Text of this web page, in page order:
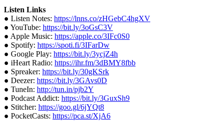
Listen Links
● Listen Notes: https://lnns.co/zHGebC4hgXV
● YouTube: https://bit.ly/3oGsC3V
● Apple Music: https://apple.co/3IFc0S0
● Spotify: https://spoti.fi/3IFarDw
● Google Play: https://bit.ly/3ycjZ4h
● iHeart Radio: https://ihr.fm/3dBMY8fbb
● Spreaker: https://bit.ly/30gKSrk
● Deezer: https://bit.ly/3GAvs0D
● TuneIn: http://tun.in/pjb2Y
● Podcast Addict: https://bit.ly/3GuxSh9
● Stitcher: https://goo.gl/6jYQt8
● PocketCasts: https://pca.st/XjA6